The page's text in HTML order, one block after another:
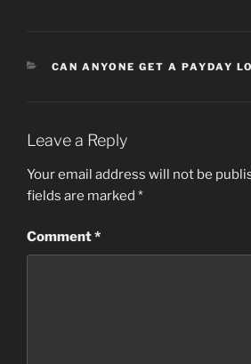
CATEGORIES
CAN ANYONE GET A PAYDAY
Leave a Reply
Your email address will not be
fields are marked *
Comment*